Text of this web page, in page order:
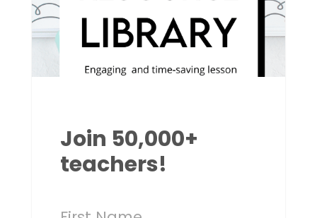
Join 50,000+
teachers!